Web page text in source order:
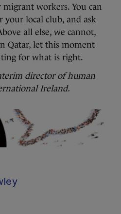
workers. You can
your local club, and ask
all else, we cannot,
Qatar, let this moment
for what is right.
director of human
Ireland.